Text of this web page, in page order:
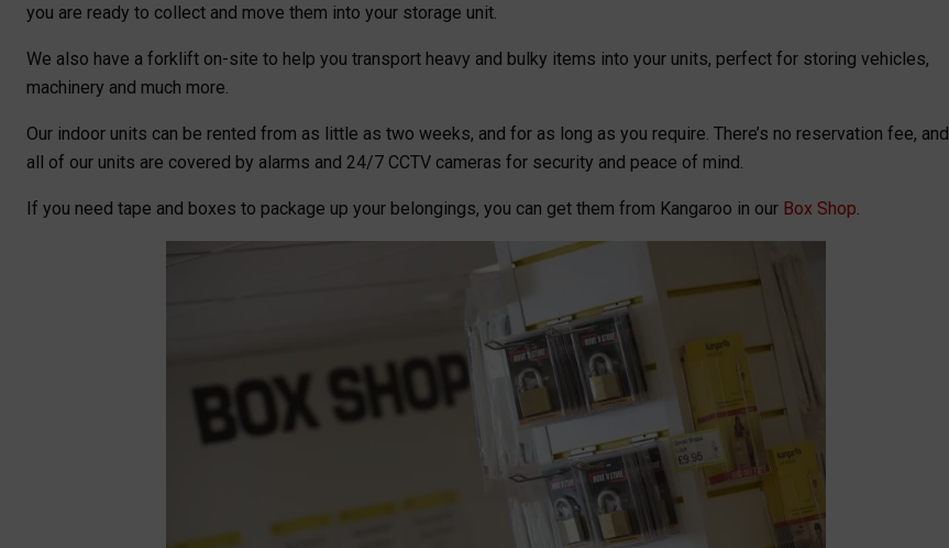
you are ready to collect and move them into your storage unit.
We also have a forklift on-site to help you transport heavy and bulky items into your units, perfect for storing vehicles,
machinery and much more.
Our indoor units can be rented from as little as two weeks, and for as long as you require. There’s no reservation fee, and
all of our units are covered by alarms and 24/7 CCTV cameras for security and peace of mind.
If you need tape and boxes to package up your belongings, you can get them from Kangaroo in our Box Shop